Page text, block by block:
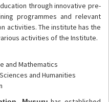
through innovative pre-
programmes and relevant
activities. The institute has the
activities of the Institute.
and Mathematics
and Humanities